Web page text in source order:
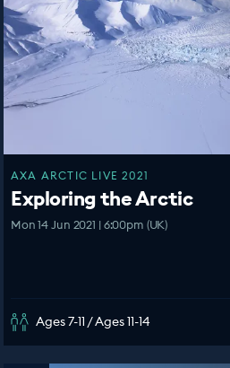
AXA ARCTIC LIVE 2021
Exploring the Arctic
Mon 14 Jun 2021 | 6:00pm (UK)
Ages 7-11 / Ages 11-14